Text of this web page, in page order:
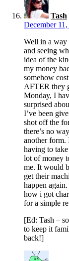
Tash
December
Well in a way
and seeing
idea of the
my money
somehow
AFTER they
Monday, I
surprised
I’ve been
shot off the
there’s no
another form.
having to
lot of money
me. It would
get their
happen
how i got
for a simple
[Ed: Tash –
to keep it
back!]